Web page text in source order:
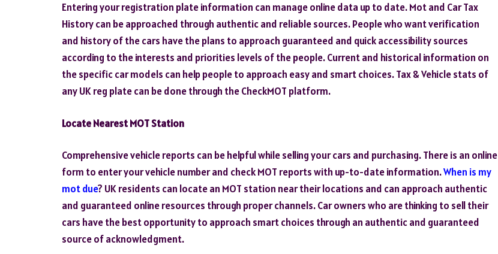
Entering your registration plate information can manage online data up to date. Mot and Car Tax
History can be approached through authentic and reliable sources. People who want verification
and history of the cars have the plans to approach guaranteed and quick accessibility sources
according to the interests and priorities levels of the people. Current and historical information on
the specific car models can help people to approach easy and smart choices. Tax & Vehicle stats of
any UK reg plate can be done through the CheckMOT platform.
Locate Nearest MOT Station
Comprehensive vehicle reports can be helpful while selling your cars and purchasing. There is an online
form to enter your vehicle number and check MOT reports with up-to-date information.When is my
mot due? UK residents can locate an MOT station near their locations and can approach authentic
and guaranteed online resources through proper channels. Car owners who are thinking to sell their
cars have the best opportunity to approach smart choices through an authentic and guaranteed
source of acknowledgment.